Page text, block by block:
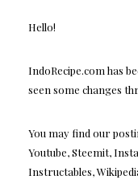
Hello!
IndoRecipe.com has
seen some changes
You may find our
Youtube, Steemit,
Instructables,